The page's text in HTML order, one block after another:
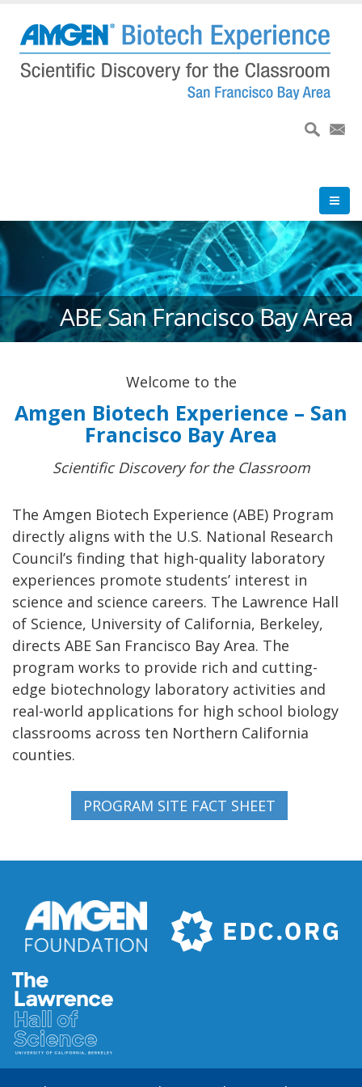
main
content
ABE San Francisco Bay Area
Welcome to the
Amgen Biotech Experience – San
Francisco Bay Area
Scientific Discovery for the Classroom
The Amgen Biotech Experience (ABE) Program
directly aligns with the U.S. National Research
Council’s finding that high-quality laboratory
experiences promote students’ interest in
science and science careers. The Lawrence Hall
of Science, University of California, Berkeley,
directs ABE San Francisco Bay Area. The
program works to provide rich and cutting-
edge biotechnology laboratory activities and
real-world applications for high school biology
classrooms across ten Northern California
counties.